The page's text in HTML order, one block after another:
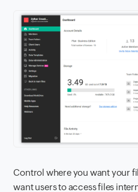
Control where you want your
want users to access files